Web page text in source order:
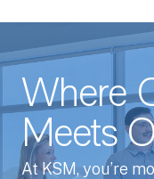
Where
Meets
At KSM, you’re